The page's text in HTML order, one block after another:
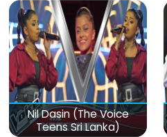
Nil Dasin (The Voice
Teens Sri Lanka)